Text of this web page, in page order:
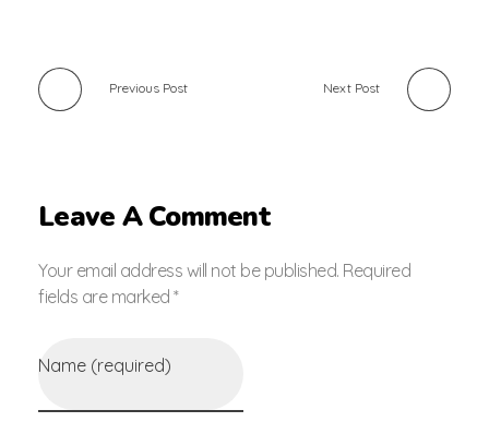
Previous Post Next Post
Leave A Comment
Your email address will not be published. Required
fields are marked *
Name (required)